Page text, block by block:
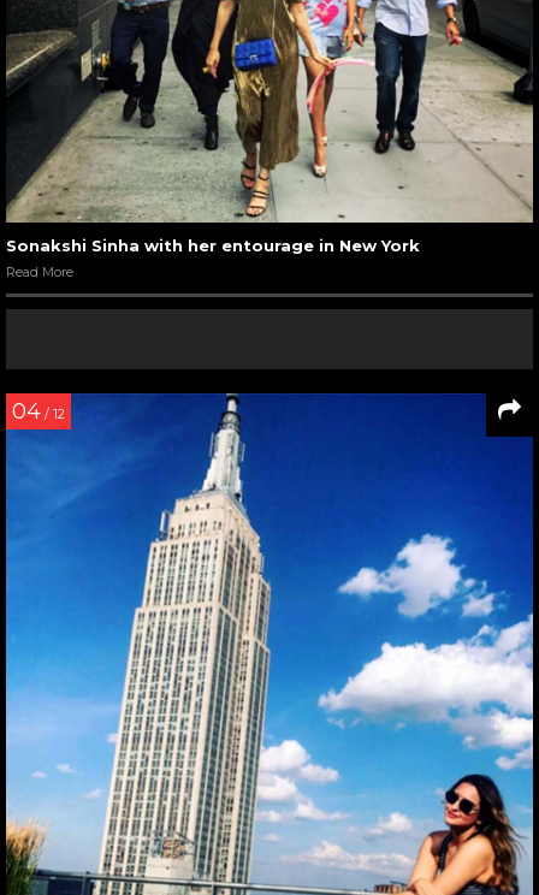
Sonakshi Sinha with her entourage in New York
Read More
04 / 12